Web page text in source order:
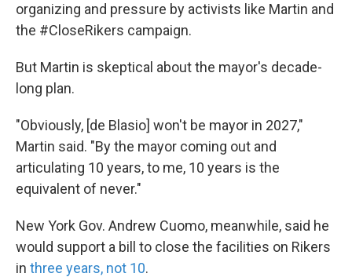
organizing and pressure by activists like Martin and
the #CloseRikers campaign.
But Martin is skeptical about the mayor's decade-
long plan.
"Obviously, [de Blasio] won't be mayor in 2027,"
Martin said. "By the mayor coming out and
articulating 10 years, to me, 10 years is the
equivalent of never."
New York Gov. Andrew Cuomo, meanwhile, said he
would support a bill to close the facilities on Rikers
in three years, not 10.